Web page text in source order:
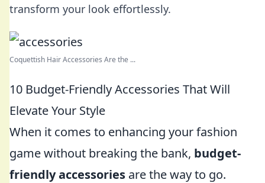
transform your look effortlessly.
Coquettish Hair Accessories Are the ...
10 Budget-Friendly Accessories That Will
Elevate Your Style
When it comes to enhancing your fashion
game without breaking the bank, budget-
friendly accessories are the way to go.